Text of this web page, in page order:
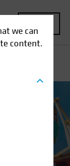
we can
content.